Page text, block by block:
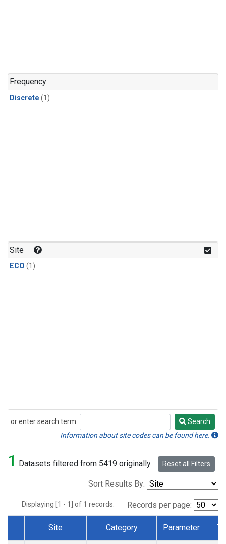
Frequency
Discrete (1)
Site
ECO (1)
or enter search term:
Search
Search
Information about site codes can be found here.
1 Datasets filtered from 5419 originally. Reset all Filters
Sort Results By:
Displaying [1 - 1] of 1 records. Records per page:
Dataset Number
Site Category Parameter